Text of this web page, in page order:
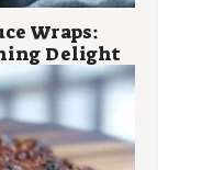
Wraps:
Delight